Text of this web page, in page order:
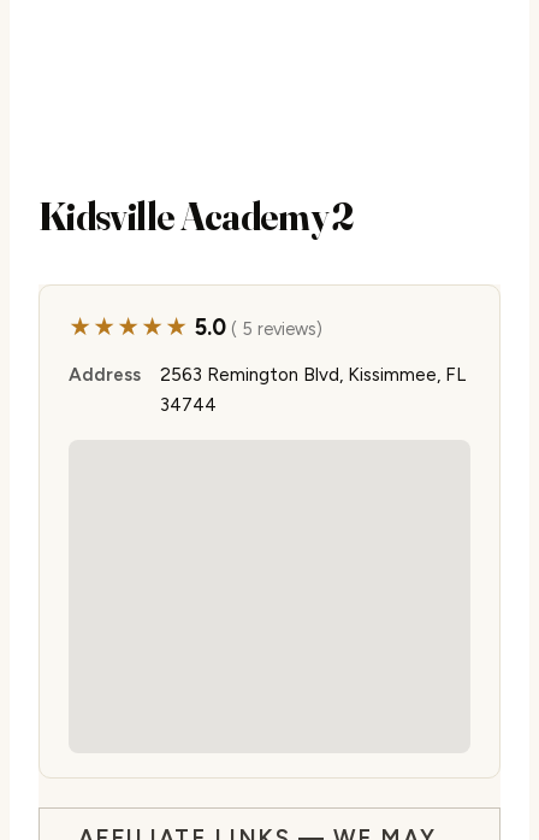
Kidsville Academy 2
★★★★★ 5.0( 5 reviews)
Address
2563 Remington Blvd, Kissimmee, FL
34744